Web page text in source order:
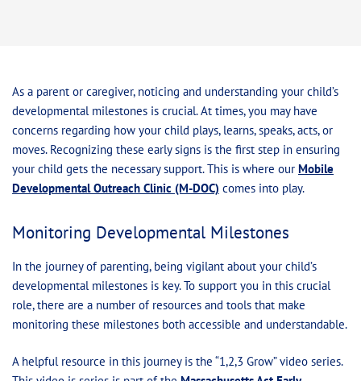
As a parent or caregiver, noticing and understanding your child’s
developmental milestones is crucial. At times, you may have
concerns regarding how your child plays, learns, speaks, acts, or
moves. Recognizing these early signs is the first step in ensuring
your child gets the necessary support. This is where our Mobile
Developmental Outreach Clinic (M-DOC) comes into play.
Monitoring Developmental Milestones
In the journey of parenting, being vigilant about your child’s
developmental milestones is key. To support you in this crucial
role, there are a number of resources and tools that make
monitoring these milestones both accessible and understandable.
A helpful resource in this journey is the “1,2,3 Grow” video series.